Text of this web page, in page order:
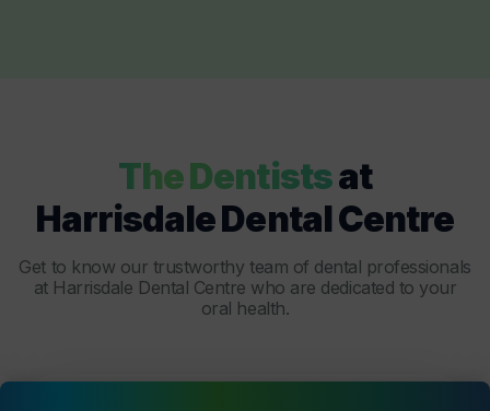
The Dentistsat
Harrisdale Dental Centre
Get to know our trustworthy team of dental professionals
at Harrisdale Dental Centre who are dedicated to your
oral health.